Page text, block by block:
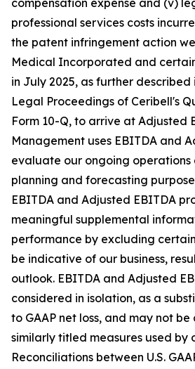
compensation expense and (v)
professional services costs
the patent infringement action
Medical Incorporated and
in July 2025, as further
Legal Proceedings of Ceribell's
Form 10-Q, to arrive at Adjusted
Management uses EBITDA and
evaluate our ongoing operations
planning and forecasting
EBITDA and Adjusted EBITDA
meaningful supplemental
performance by excluding
be indicative of our business,
outlook. EBITDA and Adjusted
considered in isolation, as a
to GAAP net loss, and may not
similarly titled measures used by
Reconciliations between U.S.